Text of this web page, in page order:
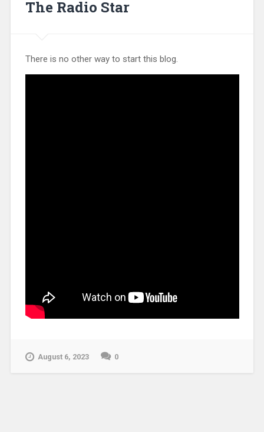
The Radio Star
There is no other way to start this blog.
August 6, 2023 0